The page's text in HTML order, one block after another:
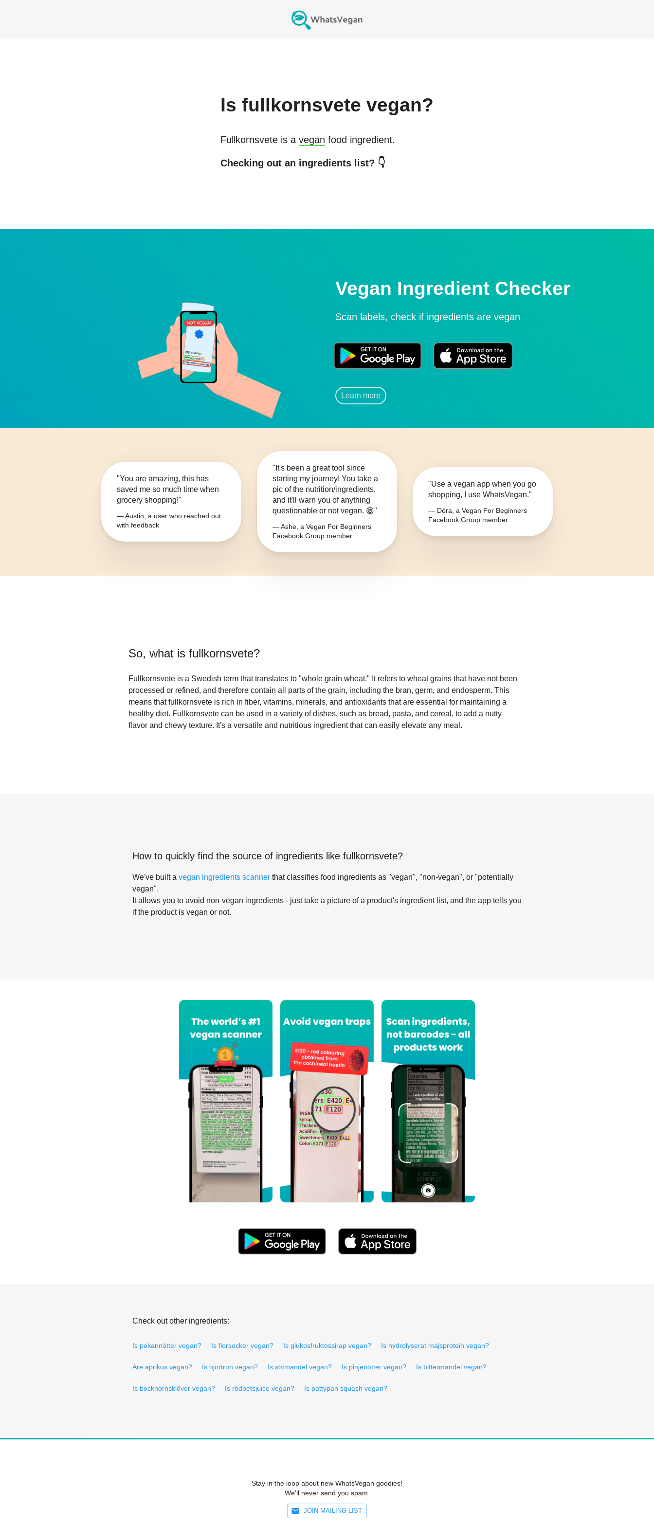
Is fullkornsvete vegan?
Fullkornsvete is a vegan food ingredient.
Checking out an ingredients list? 👇
Vegan Ingredient Checker
Scan labels, check if ingredients are vegan
Learn more
"You are amazing, this has
saved me so much time when
grocery shopping!"
— Austin, a user who reached out
with feedback
"It's been a great tool since
starting my journey! You take a
pic of the nutrition/ingredients,
and it'll warn you of anything
questionable or not vegan. 😁"
— Ashe, a Vegan For Beginners
Facebook Group member
"Use a vegan app when you go
shopping, I use WhatsVegan."
— Dóra, a Vegan For Beginners
Facebook Group member
So, what is fullkornsvete?
Fullkornsvete is a Swedish term that translates to "whole grain wheat." It refers to wheat grains that have not been
processed or refined, and therefore contain all parts of the grain, including the bran, germ, and endosperm. This
means that fullkornsvete is rich in fiber, vitamins, minerals, and antioxidants that are essential for maintaining a
healthy diet. Fullkornsvete can be used in a variety of dishes, such as bread, pasta, and cereal, to add a nutty
flavor and chewy texture. It's a versatile and nutritious ingredient that can easily elevate any meal.
How to quickly find the source of ingredients like fullkornsvete?
We've built a vegan ingredients scanner that classifies food ingredients as "vegan", "non-vegan", or "potentially
vegan".
It allows you to avoid non-vegan ingredients - just take a picture of a product's ingredient list, and the app tells you
if the product is vegan or not.
Check out other ingredients:
Is pekannötter vegan? Is florsocker vegan? Is glukosfruktossirap vegan? Is hydrolyserat majsprotein vegan?
Are aprikos vegan? Is hjortron vegan? Is sötmandel vegan? Is pinjenötter vegan? Is bittermandel vegan?
Is bockhornsklöver vegan? Is rödbetsjuice vegan? Is pattypan squash vegan?
Stay in the loop about new WhatsVegan goodies!
We'll never send you spam.
JOIN MAILING LIST